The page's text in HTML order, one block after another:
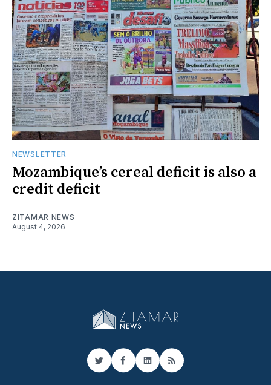
NEWSLETTER
Mozambique’s cereal deficit is also a
credit deficit
ZITAMAR NEWS
August 4, 2026
TwitterFacebook
LinkedIn
RSS